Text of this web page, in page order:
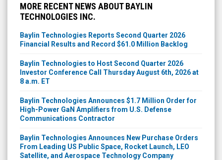
MORE RECENT NEWS ABOUT BAYLIN
TECHNOLOGIES INC.
Baylin Technologies Reports Second Quarter 2026
Financial Results and Record $61.0 Million Backlog
Baylin Technologies to Host Second Quarter 2026
Investor Conference Call Thursday August 6th, 2026 at
8 a.m. ET
Baylin Technologies Announces $1.7 Million Order for
High-Power GaN Amplifiers from U.S. Defense
Communications Contractor
Baylin Technologies Announces New Purchase Orders
From Leading US Public Space, Rocket Launch, LEO
Satellite, and Aerospace Technology Company